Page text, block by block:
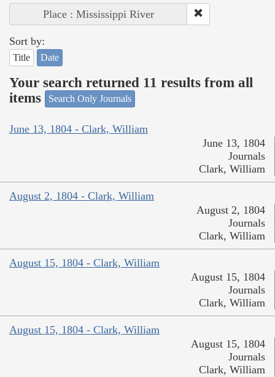
Place : Mississippi River
Sort by:
Title Date
Your search returned 11 results from all
items
Search Only Journals
June 13, 1804 - Clark, William
June 13, 1804
Journals
Clark, William
August 2, 1804 - Clark, William
August 2, 1804
Journals
Clark, William
August 15, 1804 - Clark, William
August 15, 1804
Journals
Clark, William
August 15, 1804 - Clark, William
August 15, 1804
Journals
Clark, William